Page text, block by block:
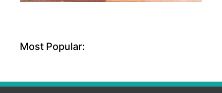
Most Popular: